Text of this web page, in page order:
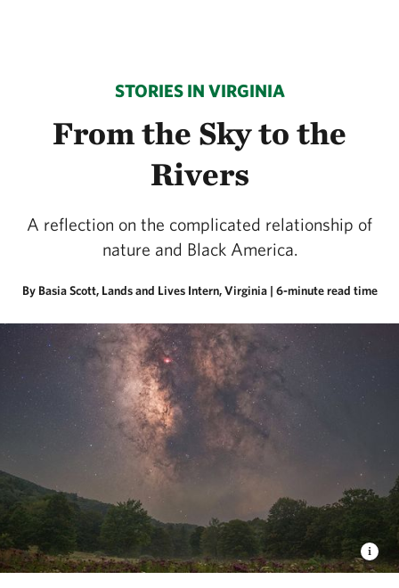
STORIES IN VIRGINIA
From the Sky to the
Rivers
A reflection on the complicated relationship of
nature and Black America.
By Basia Scott, Lands and Lives Intern, Virginia | 6-minute read time